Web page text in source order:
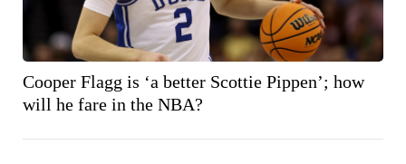
Cooper Flagg is ‘a better Scottie Pippen’; how
will he fare in the NBA?